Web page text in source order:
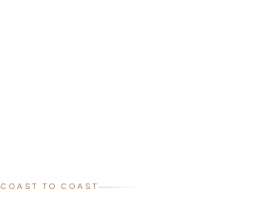
COAST TO COAST